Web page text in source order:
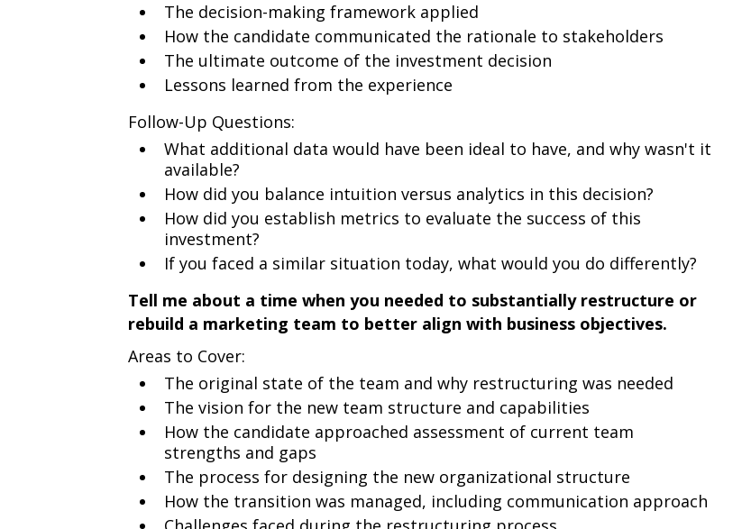
The decision-making framework applied
How the candidate communicated the rationale to stakeholders
The ultimate outcome of the investment decision
Lessons learned from the experience
Follow-Up Questions:
What additional data would have been ideal to have, and why wasn't it
available?
How did you balance intuition versus analytics in this decision?
How did you establish metrics to evaluate the success of this
investment?
If you faced a similar situation today, what would you do differently?
Tell me about a time when you needed to substantially restructure or
rebuild a marketing team to better align with business objectives.
Areas to Cover:
The original state of the team and why restructuring was needed
The vision for the new team structure and capabilities
How the candidate approached assessment of current team
strengths and gaps
The process for designing the new organizational structure
How the transition was managed, including communication approach